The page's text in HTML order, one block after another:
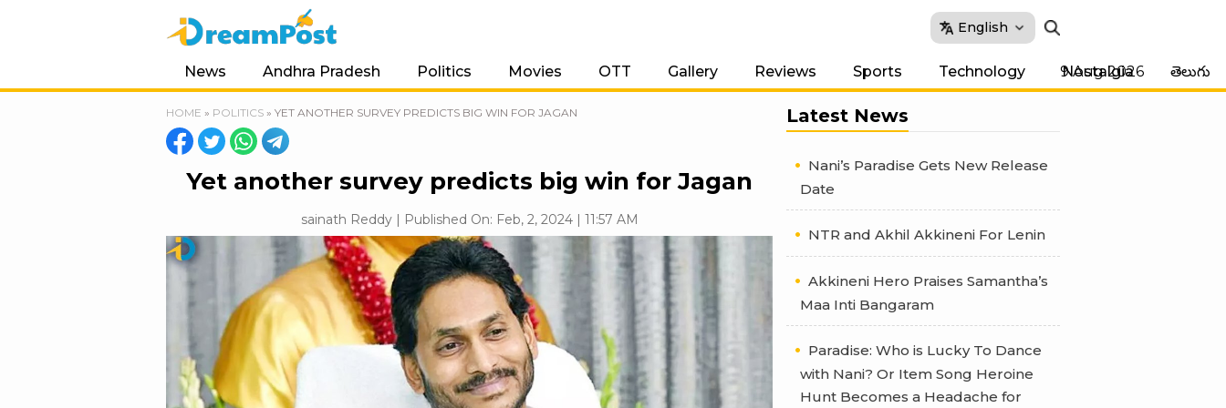
English
News Andhra Pradesh Politics Movies OTT Gallery Reviews Sports Technology Nostalgia తెలుగు
9 Aug 2026
HOME » POLITICS » YET ANOTHER SURVEY PREDICTS BIG WIN FOR JAGAN
Yet another survey predicts big win for Jagan
sainath Reddy | Published On: Feb, 2, 2024 | 11:57 AM
Latest News
Nani’s Paradise Gets New Release
Date
NTR and Akhil Akkineni For Lenin
Akkineni Hero Praises Samantha’s
Maa Inti Bangaram
Paradise: Who is Lucky To Dance
with Nani? Or Item Song Heroine
Hunt Becomes a Headache for